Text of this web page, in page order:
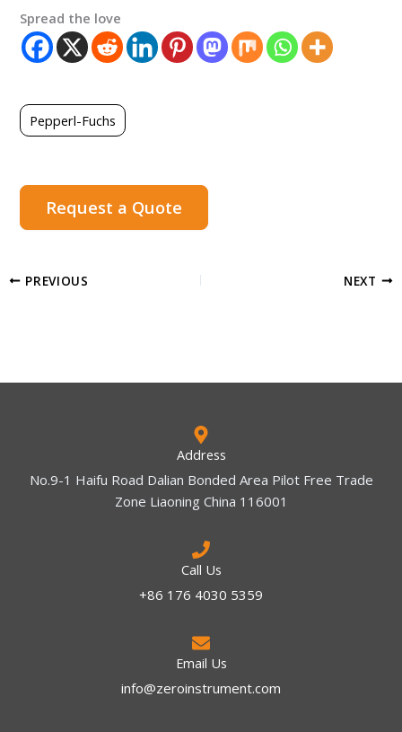
Spread the love
Pepperl-Fuchs
Request a Quote
PREVIOUS NEXT
Address
No.9-1 Haifu Road Dalian Bonded Area Pilot Free Trade
Zone Liaoning China 116001
Call Us
+86 176 4030 5359
Email Us
info@zeroinstrument.com​